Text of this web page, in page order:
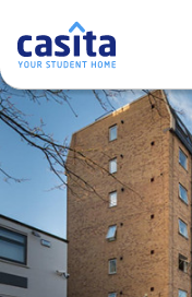
Home ZH
登
入
Booking
Accommodation
About
us